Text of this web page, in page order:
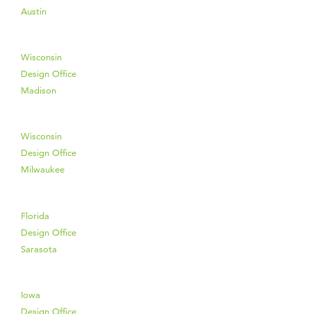
Austin
Wisconsin
Design Office
Madison
Wisconsin
Design Office
Milwaukee
Florida
Design Office
Sarasota
Iowa
Design Office